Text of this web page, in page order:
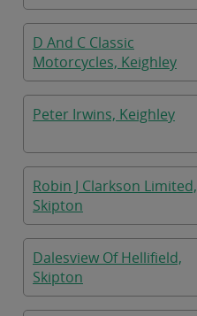
D And C Classic
Motorcycles, Keighley
Peter Irwins, Keighley
Robin J Clarkson Limited,
Skipton
Dalesview Of Hellifield,
Skipton